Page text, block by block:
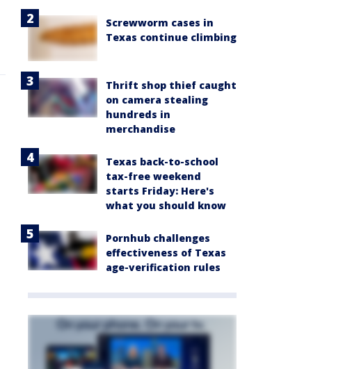
Screwworm cases in
Texas continue climbing
Thrift shop thief caught
on camera stealing
hundreds in
merchandise
Texas back-to-school
tax-free weekend
starts Friday: Here's
what you should know
Pornhub challenges
effectiveness of Texas
age-verification rules